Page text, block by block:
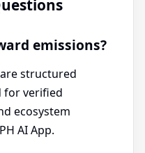
emissions?
structured
for verified
ecosystem
AI App.